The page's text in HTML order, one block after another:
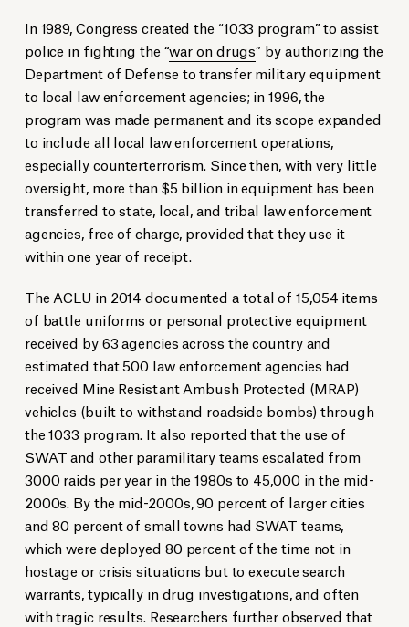
In 1989, Congress created the “1033 program” to assist
police in fighting the “war on drugs” by authorizing the
Department of Defense to transfer military equipment
to local law enforcement agencies; in 1996, the
program was made permanent and its scope expanded
to include all local law enforcement operations,
especially counterterrorism. Since then, with very little
oversight, more than $5 billion in equipment has been
transferred to state, local, and tribal law enforcement
agencies, free of charge, provided that they use it
within one year of receipt.
The ACLU in 2014documented a total of 15,054 items
of battle uniforms or personal protective equipment
received by 63 agencies across the country and
estimated that 500 law enforcement agencies had
received Mine Resistant Ambush Protected (MRAP)
vehicles (built to withstand roadside bombs) through
the 1033 program. It also reported that the use of
SWAT and other paramilitary teams escalated from
3000 raids per year in the 1980s to 45,000 in the mid-
2000s. By the mid-2000s, 90 percent of larger cities
and 80 percent of small towns had SWAT teams,
which were deployed 80 percent of the time not in
hostage or crisis situations but to execute search
warrants, typically in drug investigations, and often
withtragic results. Researchers further observed that